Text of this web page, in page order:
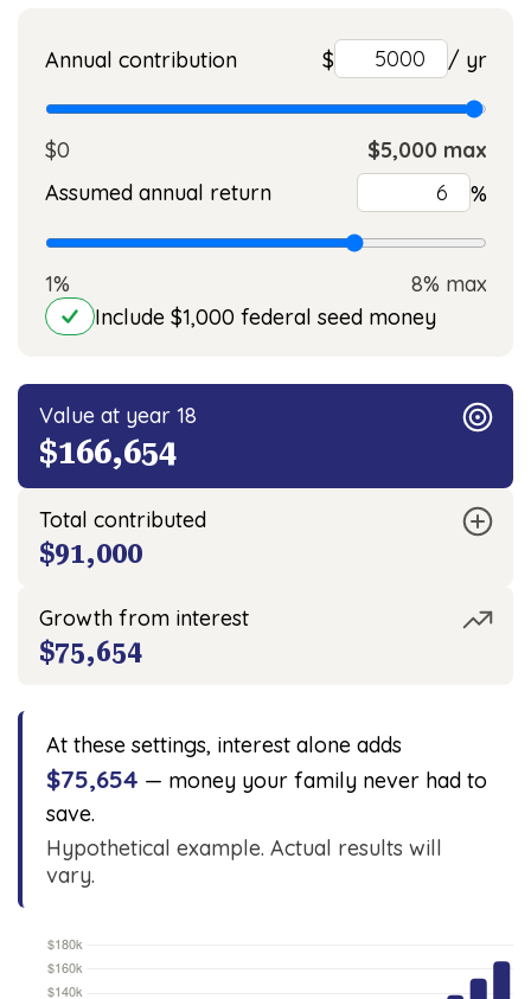
Annual contribution $ / yr
$0
$5,000 max
Assumed annual return
%
1%
8% max
Include $1,000 federal seed money
Value at year 18
$166,654
Total contributed
$91,000
Growth from interest
$75,654
At these settings, interest alone adds
$75,654 — money your family never had to
save.
Hypothetical example. Actual results will
vary.